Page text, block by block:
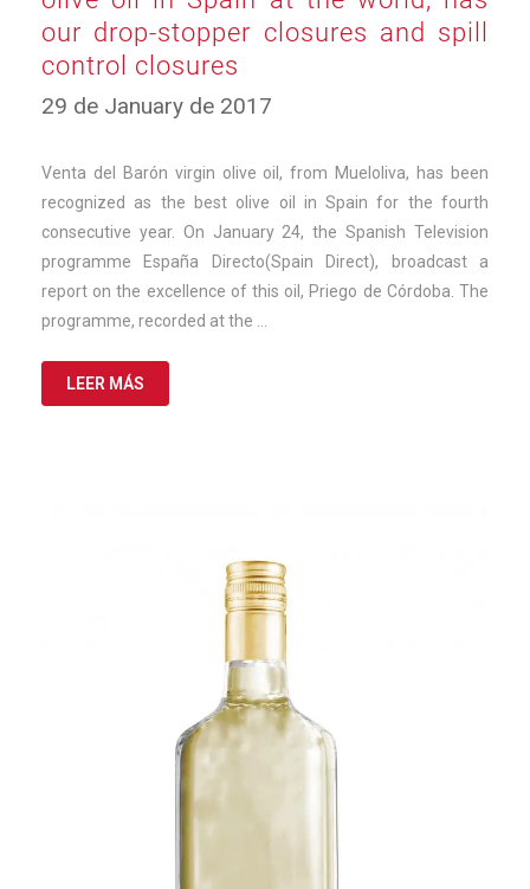
our drop-stopper closures and spill
control closures
29 de January de 2017
de
2025
Venta del Barón virgin olive oil, from Mueloliva, has been
recognized as the best olive oil in Spain for the fourth
consecutive year. On January 24, the Spanish Television
programme España Directo(Spain Direct), broadcast a
report on the excellence of this oil, Priego de Córdoba. The
programme, recorded at the …
LEER MÁS